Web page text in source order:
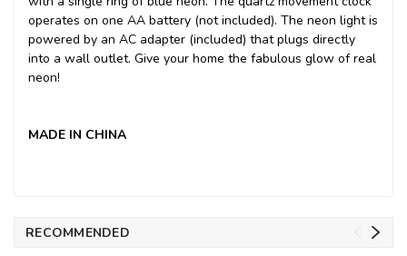
operates on one AA battery (not included). The neon light is
powered by an AC adapter (included) that plugs directly
into a wall outlet. Give your home the fabulous glow of real
neon!
MADE IN CHINA
RECOMMENDED